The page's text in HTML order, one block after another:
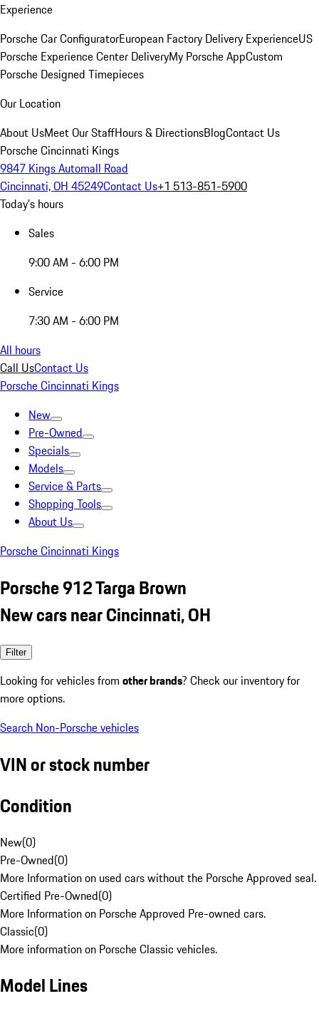
Experience
Porsche Car ConfiguratorEuropean Factory Delivery ExperienceUS
Porsche Experience Center DeliveryMy Porsche AppCustom
Porsche Designed Timepieces
Our Location
About UsMeet Our StaffHours & DirectionsBlogContact Us
Porsche Cincinnati Kings
9847 Kings Automall Road
Cincinnati, OH 45249Contact Us+1 513-851-5900
Today's hours
Sales
9:00 AM - 6:00 PM
Service
7:30 AM - 6:00 PM
All hours
Call UsContact Us
Porsche Cincinnati Kings
New
Pre-Owned
Specials
Models
Service & Parts
Shopping Tools
About Us
Porsche Cincinnati Kings
Porsche 912 Targa Brown
New cars near Cincinnati, OH
Filter
Looking for vehicles from other brands? Check our inventory for
more options.
Search Non-Porsche vehicles
VIN or stock number
Condition
New(0)
Pre-Owned(0)
More Information on used cars without the Porsche Approved seal.
Certified Pre-Owned(0)
More Information on Porsche Approved Pre-owned cars.
Classic(0)
More information on Porsche Classic vehicles.
Model Lines